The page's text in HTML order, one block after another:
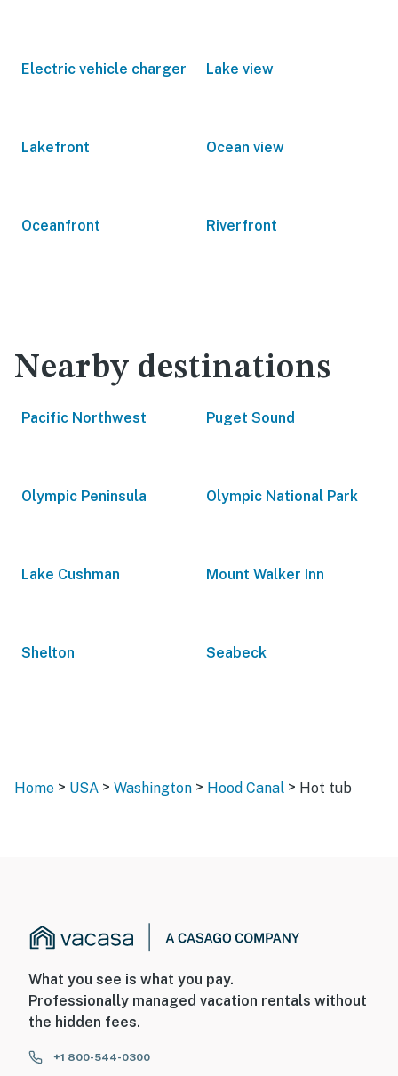
Electric vehicle charger Lake view
Lakefront Ocean view
Oceanfront Riverfront
Nearby destinations
Pacific Northwest Puget Sound
Olympic Peninsula Olympic National Park
Lake Cushman Mount Walker Inn
Shelton Seabeck
Home > USA > Washington > Hood Canal > Hot tub
What you see is what you pay.
Professionally managed vacation rentals without
the hidden fees.
+1 800-544-0300